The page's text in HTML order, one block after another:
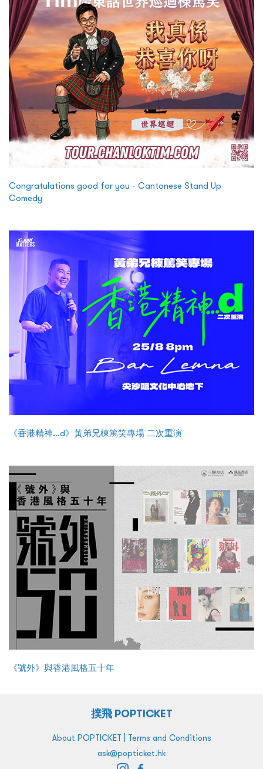
Congratulations good for you - Cantonese Stand Up
Comedy
《香港精神...d》黃弟兄棟篤笑專場 二次重演
《號外》與香港風格五十年
撲飛 POPTICKET
About POPTICKET | Terms and Conditions
ask@popticket.hk